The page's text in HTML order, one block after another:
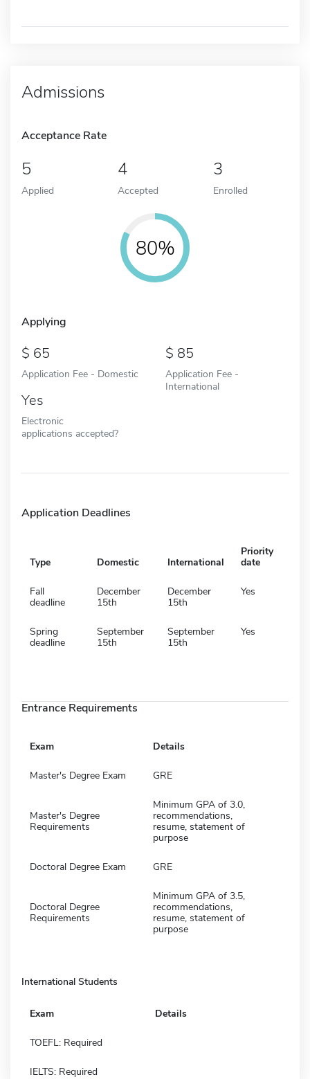
Admissions
Acceptance Rate
5
Applied
4
Accepted
3
Enrolled
80%
Applying
65
Application Fee - Domestic
85
Application Fee -
International
Yes
Electronic
applications accepted?
Application Deadlines
Type Domestic International
Priority
date
Fall
deadline
December
15th
December
15th
Yes
Spring
deadline
September
15th
September
15th
Yes
Entrance Requirements
Exam Details
Master's Degree Exam GRE
Master's Degree
Requirements
Minimum GPA of 3.0,
recommendations,
resume, statement of
purpose
Doctoral Degree Exam GRE
Doctoral Degree
Requirements
Minimum GPA of 3.5,
recommendations,
resume, statement of
purpose
International Students
Exam Details
TOEFL: Required
IELTS: Required